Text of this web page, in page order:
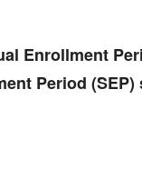
Enrollment
Period (SEP)